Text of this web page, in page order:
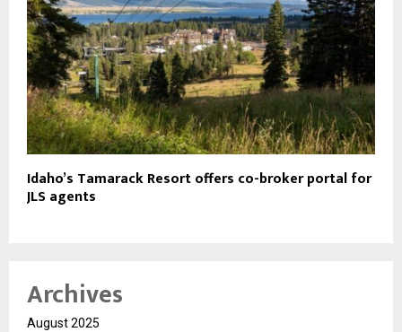
Idaho’s Tamarack Resort offers co-broker portal for
JLS agents
Archives
August 2025